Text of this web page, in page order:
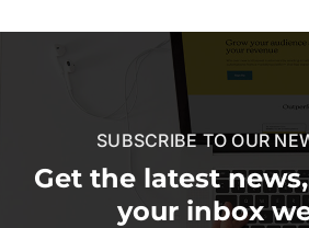
SUBSCRIBE TO OUR
Get the latest
your inbox